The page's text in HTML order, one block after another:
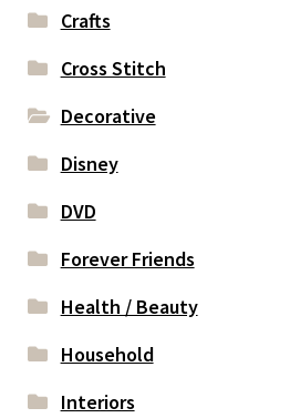
Crafts
Cross Stitch
Decorative
Disney
DVD
Forever Friends
Health / Beauty
Household
Interiors